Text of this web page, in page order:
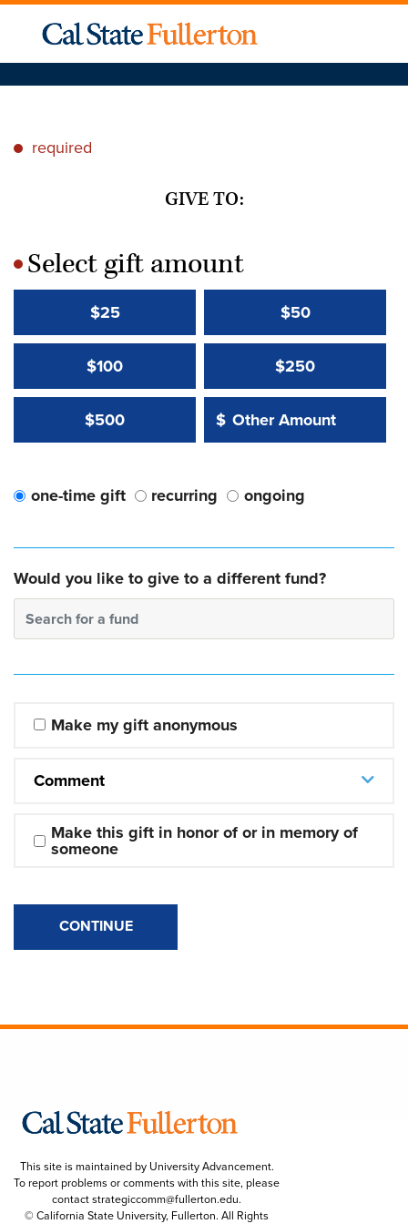
* required
GIVE TO:
*Select gift amount
$25 $50
$100 $250
$500 Other Amount:
$
Other Amount Value
one-time gift recurring ongoing
Would you like to give to a different fund?
Search for a fund
Make my gift anonymous
Comment
Make this gift in honor of or in memory of
someone
CONTINUE
This site is maintained by University Advancement.
To report problems or comments with this site, please
contactstrategiccomm@fullerton.edu.
© California State University, Fullerton. All Rights